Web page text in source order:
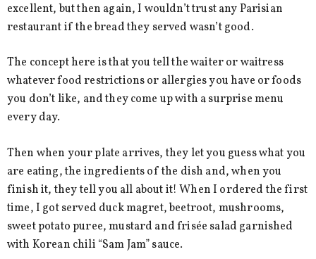
excellent, but then again, I wouldn’t trust any Parisian
restaurant if the bread they served wasn’t good.
The concept here is that you tell the waiter or waitress
whatever food restrictions or allergies you have or foods
you don’t like, and they come up with a surprise menu
every day.
Then when your plate arrives, they let you guess what you
are eating, the ingredients of the dish and, when you
finish it, they tell you all about it! When I ordered the first
time, I got served duck magret, beetroot, mushrooms,
sweet potato puree, mustard and frisée salad garnished
with Korean chili “Sam Jam” sauce.